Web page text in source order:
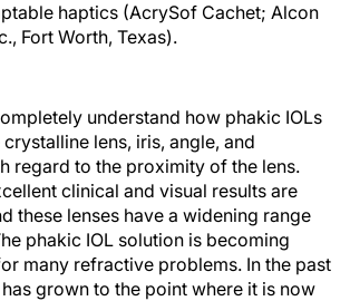
haptics (AcrySof Cachet; Alcon
Fort Worth, Texas).
understand how phakic IOLs
lens, iris, angle, and
regard to the proximity of the lens.
clinical and visual results are
these lenses have a widening range
phakic IOL solution is becoming
many refractive problems. In the past
has grown to the point where it is now